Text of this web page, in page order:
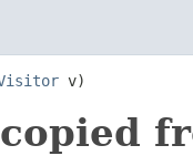
v)